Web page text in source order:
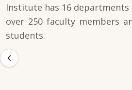
Institute has 16 departments
over 250 faculty members
students.